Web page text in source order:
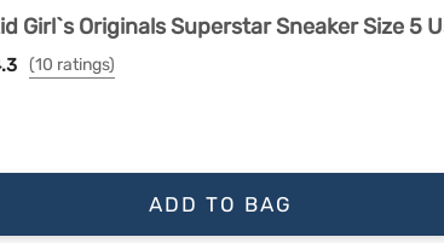
Girl`s Originals Superstar Sneaker Size 5
(10 ratings)
ADD TO BAG